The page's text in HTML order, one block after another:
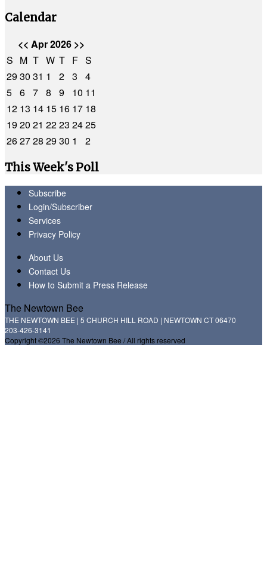
Calendar
<< Apr 2026 >>
S M T W T F S
2930 31 1 2 3
4
5 6 7 8 9 10 11
12 13 14 15 16 17 18
1920 21 2223 2425
262728 2930 1
2
This Week's Poll
Subscribe
Login/Subscriber
Services
Privacy Policy
About Us
Contact Us
How to Submit a Press Release
The Newtown Bee
THE NEWTOWN BEE | 5 CHURCH HILL ROAD | NEWTOWN CT 06470
203-426-3141
Copyright ©2026 The Newtown Bee / All rights reserved